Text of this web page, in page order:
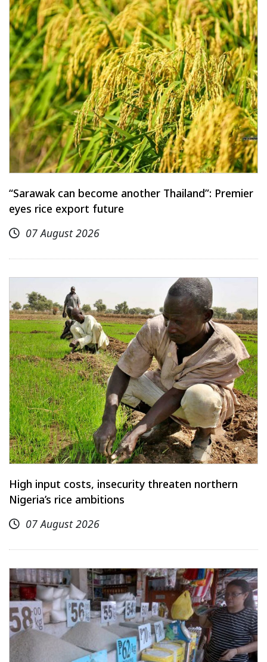
“Sarawak can become another Thailand”: Premier
eyes rice export future
07 August 2026
High input costs, insecurity threaten northern
Nigeria’s rice ambitions
07 August 2026